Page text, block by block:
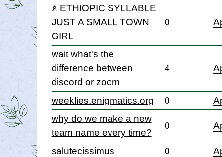
ጰ ETHIOPIC SYLLABLE
JUST A SMALL TOWN
GIRL
0
wait what's the
difference between
discord or zoom
4
weeklies.enigmatics.org 0
why do we make a new
team name every time?
0
salutecissimus 0